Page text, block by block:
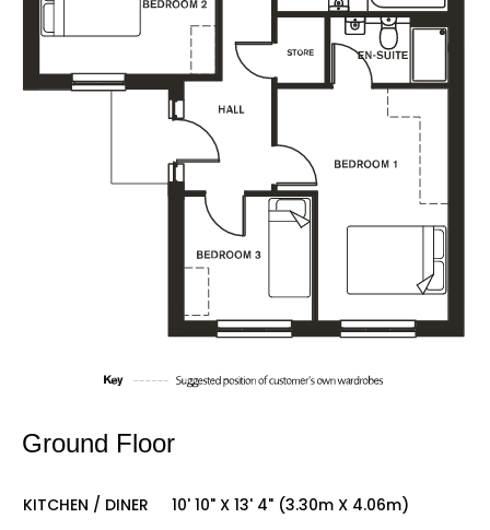
Ground Floor
KITCHEN / DINER
10' 10" X 13' 4" (3.30m X 4.06m)